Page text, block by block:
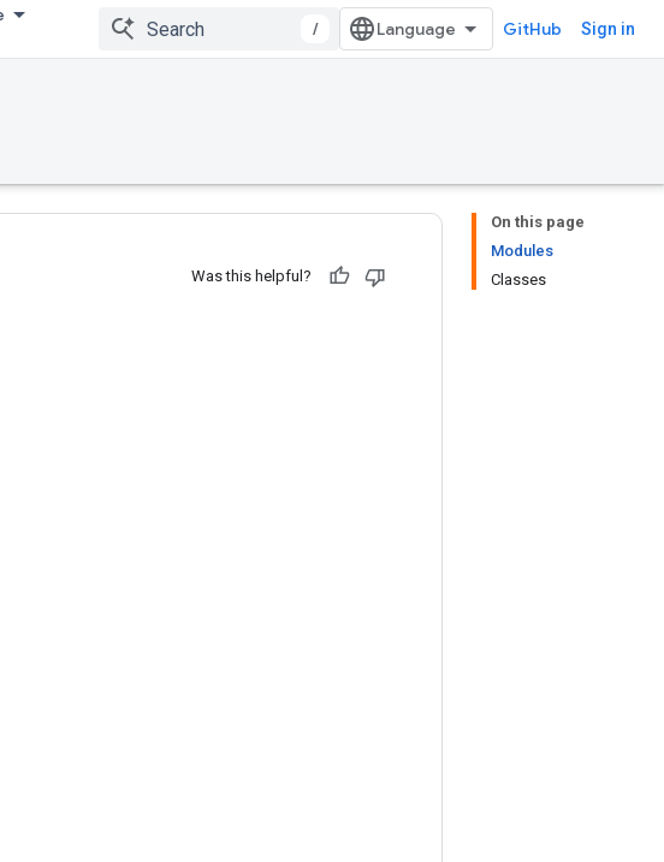
/ GitHub Sign in
On this page
Modules
Classes
Was this helpful?